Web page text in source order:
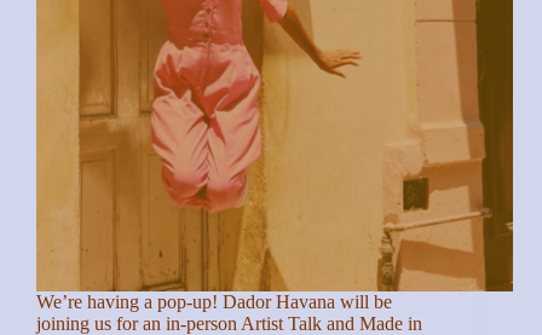
We’re having a pop-up! Dador Havana will be
joining us for an in-person Artist Talk and Made in